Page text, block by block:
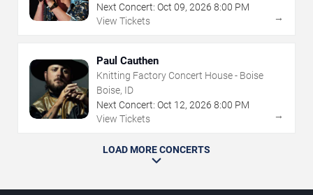
Next Concert: Oct 09, 2026 8:00 PM
View Tickets
→
Paul Cauthen
Knitting Factory Concert House - Boise
Boise, ID
Next Concert: Oct 12, 2026 8:00 PM
View Tickets
→
LOAD MORE CONCERTS